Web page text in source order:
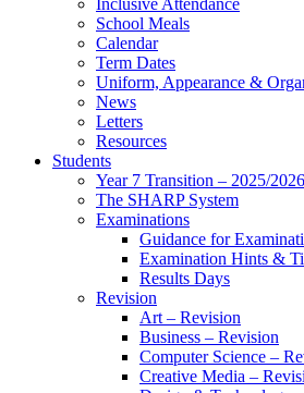
Inclusive Attendance
School Meals
Calendar
Term Dates
Uniform, Appearance &
News
Letters
Resources
Students
Year 7 Transition – 2025/2026
The SHARP System
Examinations
Guidance for
Examination Hints &
Results Days
Revision
Art – Revision
Business – Revision
Computer Science –
Creative Media –